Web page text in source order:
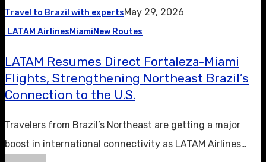
Travel to Brazil with expertsMay 29, 2026
LATAM AirlinesMiamiNew Routes
LATAM Resumes Direct Fortaleza-Miami
Flights, Strengthening Northeast Brazil’s
Connection to the U.S.
Travelers from Brazil’s Northeast are getting a major
boost in international connectivity as LATAM Airlines…